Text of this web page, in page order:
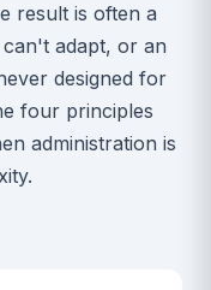
result is often a
adapt, or an
designed for
four principles
administration is